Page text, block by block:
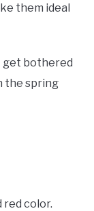
them ideal
get bothered
the spring
red color.